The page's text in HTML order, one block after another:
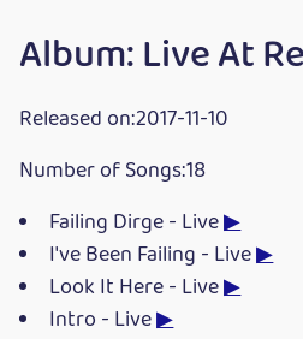
Album: Live At
Released on:2017-11-10
Number of Songs:18
Failing Dirge - Live▶
I've Been Failing - Live▶
Look It Here - Live▶
Intro - Live▶